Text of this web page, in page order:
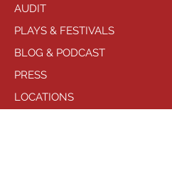
AUDIT
PLAYS & FESTIVALS
BLOG & PODCAST
PRESS
LOCATIONS